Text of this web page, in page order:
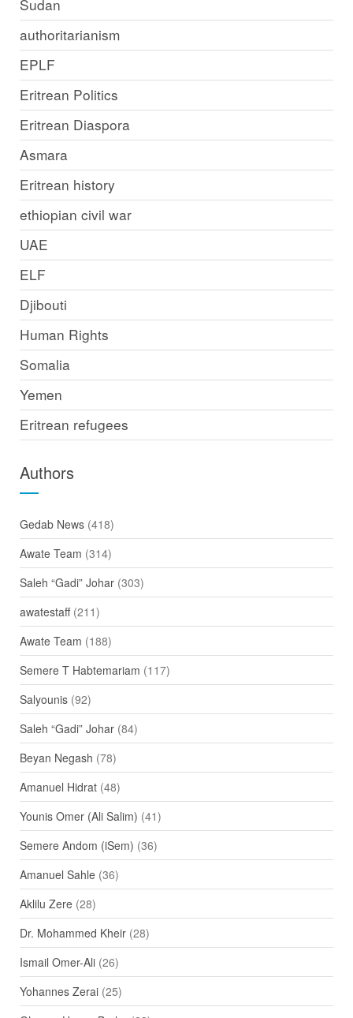
Sudan
authoritarianism
EPLF
Eritrean Politics
Eritrean Diaspora
Asmara
Eritrean history
ethiopian civil war
UAE
ELF
Djibouti
Human Rights
Somalia
Yemen
Eritrean refugees
Authors
Gedab News(418)
Awate Team (314)
Saleh “Gadi” Johar(303)
awatestaff(211)
Awate Team (188)
Semere T Habtemariam (117)
Salyounis(92)
Saleh “Gadi” Johar(84)
Beyan Negash (78)
Amanuel Hidrat(48)
Younis Omer (Ali Salim) (41)
Semere Andom (iSem) (36)
Amanuel Sahle(36)
Aklilu Zere(28)
Dr. Mohammed Kheir(28)
Ismail Omer-Ali(26)
Yohannes Zerai(25)